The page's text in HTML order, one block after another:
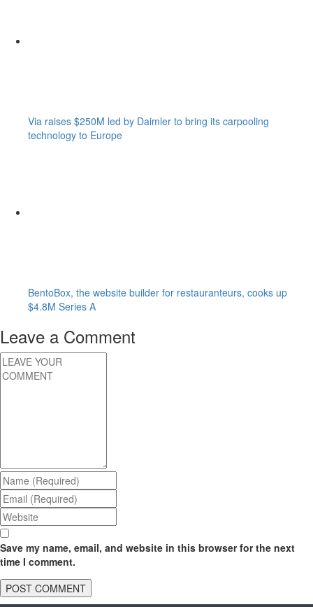
Via raises $250M led by Daimler to bring its carpooling
technology to Europe
BentoBox, the website builder for restauranteurs, cooks up
$4.8M Series A
Leave a Comment
Save my name, email, and website in this browser for the next
time I comment.